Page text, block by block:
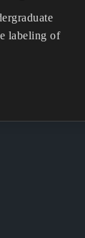
labeling of